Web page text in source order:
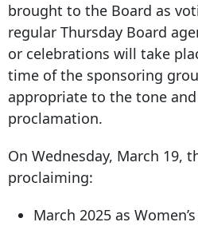
brought to the Board as
regular Thursday Board
or celebrations will take
time of the sponsoring
appropriate to the tone
proclamation.
On Wednesday, March 19,
proclaiming:
March 2025 as